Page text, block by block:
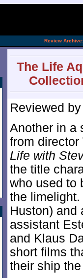
Review Archive:
The Life
Reviewed
Another in a
from director
Life with
the title
who used to
the
Huston) and
assistant
and Klaus
short films
their ship